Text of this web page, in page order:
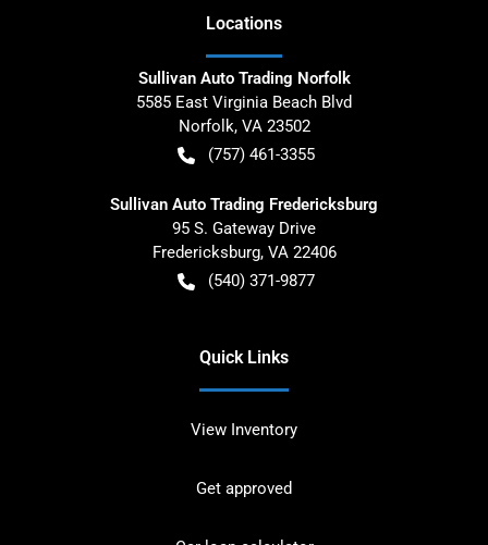
Locations
Sullivan Auto Trading Norfolk
5585 East Virginia Beach Blvd
Norfolk, VA 23502
(757) 461-3355
Sullivan Auto Trading Fredericksburg
95 S. Gateway Drive
Fredericksburg, VA 22406
(540) 371-9877
Quick Links
View Inventory
Get approved